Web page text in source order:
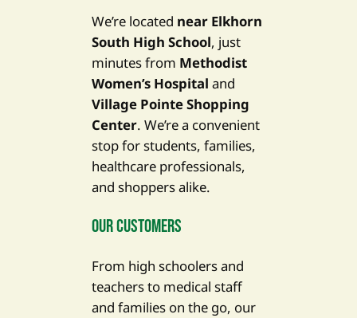
We’re located near Elkhorn
South High School, just
minutes from Methodist
Women’s Hospital and
Village Pointe Shopping
Center. We’re a convenient
stop for students, families,
healthcare professionals,
and shoppers alike.
Our Customers
From high schoolers and
teachers to medical staff
and families on the go, our